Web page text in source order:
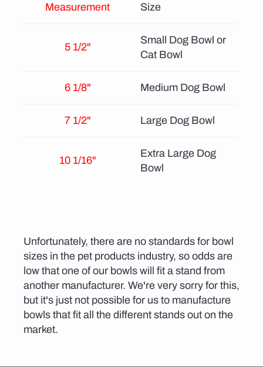
Measurement
Size
5 1/2"
Small Dog Bowl or
Cat Bowl
6 1/8" Medium Dog Bowl
7 1/2" Large Dog Bowl
10 1/16"
Extra Large Dog
Bowl
Unfortunately, there are no standards for bowl
sizes in the pet products industry, so odds are
low that one of our bowls will fit a stand from
another manufacturer. We're very sorry for this,
but it's just not possible for us to manufacture
bowls that fit all the different stands out on the
market.